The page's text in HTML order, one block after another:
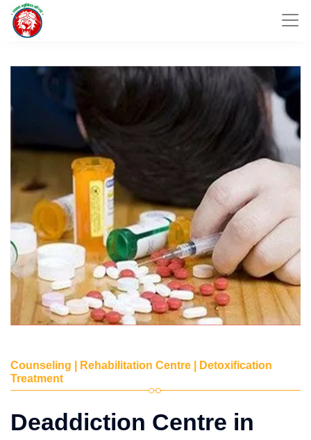
Counseling | Rehabilitation Centre | Detoxification
Treatment
Deaddiction Centre in